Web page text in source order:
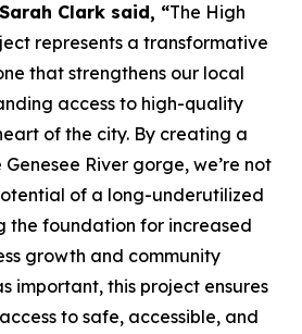
Clark said, “The High
represents a transformative
that strengthens our local
access to high-quality
of the city. By creating a
River gorge, we’re not
of a long-underutilized
the foundation for increased
growth and community
important, this project ensures
to safe, accessible, and